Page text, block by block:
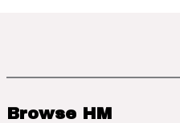
Browse HM